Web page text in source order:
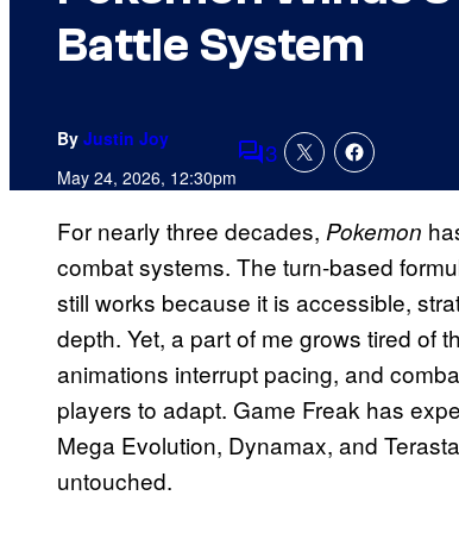
Battle System
By Justin Joy
May 24, 2026, 12:30pmComments
3
For nearly three decades, Pokemon
combat systems. The turn-based
still works because it is accessible,
depth. Yet, a part of me grows tired of
animations interrupt pacing, and
players to adapt. Game Freak has
Mega Evolution, Dynamax, and
untouched.